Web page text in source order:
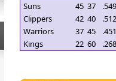
Suns
45 37 .549
Clippers
42 40 .512
Warriors
37 45 .451
Kings
22 60 .268